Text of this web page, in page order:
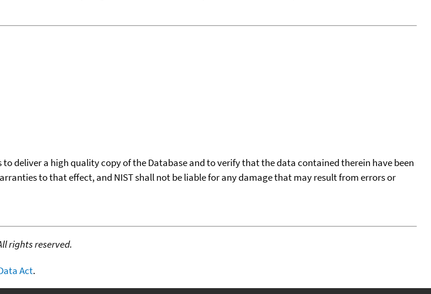
deliver a high quality copy of the Database and to verify that the data contained therein have been
to that effect, and NIST shall not be liable for any damage that may result from errors or
rights reserved.
Act.